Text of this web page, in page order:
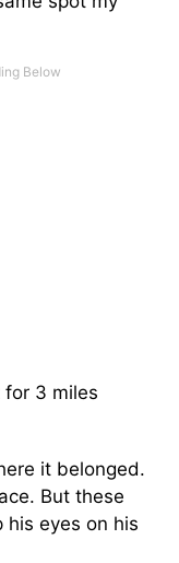
3 miles
it belonged.
But these
his eyes on his